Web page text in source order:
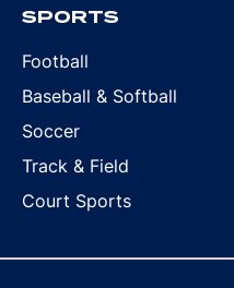
SPORTS
Football
Baseball & Softball
Soccer
Track & Field
Court Sports